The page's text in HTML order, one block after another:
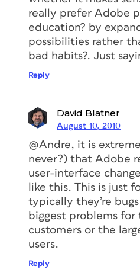
really prefer Adobe
education? by
possibilities rather
bad habits?. Just
Reply
David Blatner
August 10, 2010
@Andre, it is
never?) that Adobe
user-interface
like this. This is just
typically they’re
biggest problems for
customers or the
users.
Reply